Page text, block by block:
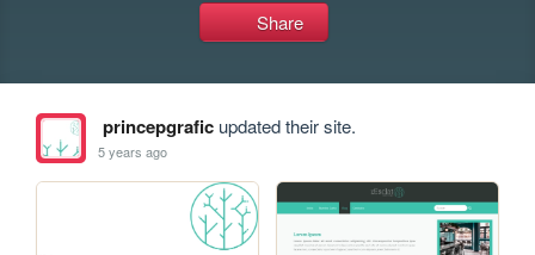
Share
princepgraficupdated their site.
5 years ago